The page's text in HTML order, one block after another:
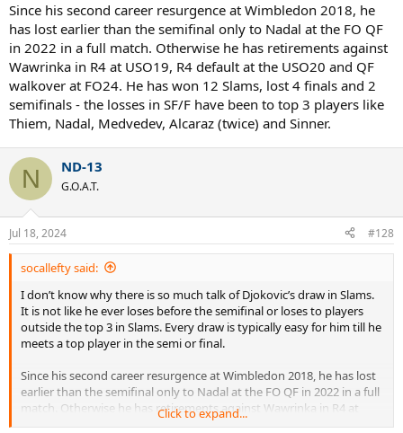
Since his second career resurgence at Wimbledon 2018, he
has lost earlier than the semifinal only to Nadal at the FO QF
in 2022 in a full match. Otherwise he has retirements against
Wawrinka in R4 at USO19, R4 default at the USO20 and QF
walkover at FO24. He has won 12 Slams, lost 4 finals and 2
semifinals - the losses in SF/F have been to top 3 players like
Thiem, Nadal, Medvedev, Alcaraz (twice) and Sinner.
N ND-13
G.O.A.T.
Jul 18, 2024 #128
socallefty said:
I don’t know why there is so much talk of Djokovic’s draw in Slams.
It is not like he ever loses before the semifinal or loses to players
outside the top 3 in Slams. Every draw is typically easy for him till he
meets a top player in the semi or final.
Since his second career resurgence at Wimbledon 2018, he has lost
earlier than the semifinal only to Nadal at the FO QF in 2022 in a full
match. Otherwise he has retirements against Wawrinka in R4 at
USO19, R4 default at the USO20 and QF walkover at FO24. He has
Click to expand...